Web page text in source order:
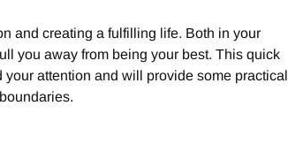
and creating a fulfilling life. Both in your
you away from being your best. This quick
attention and will provide some practical